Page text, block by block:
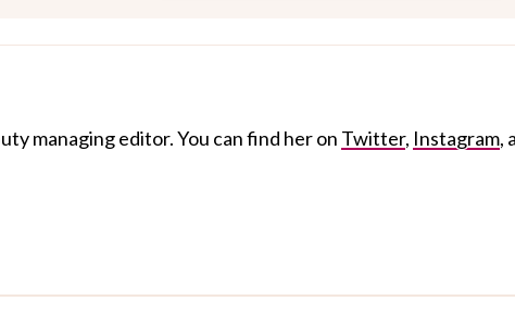
managing editor. You can find her on Twitter, Instagram,